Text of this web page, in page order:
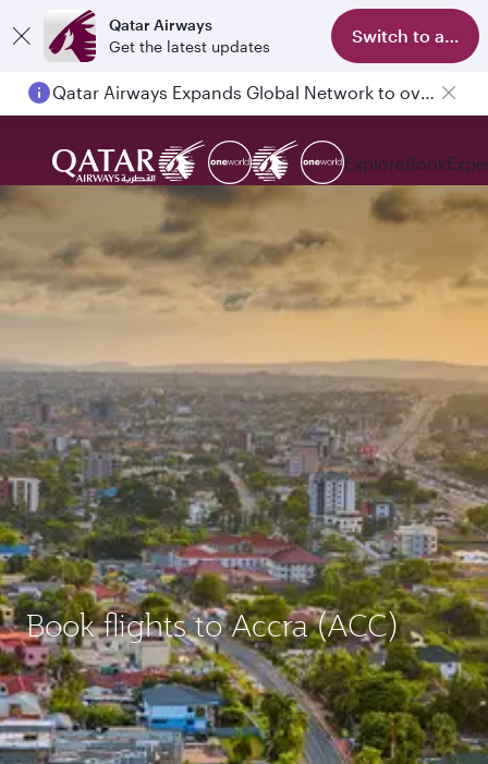
Qatar Airways
Get the latest updates
Switch to app
Passengers flying between Doha and Auckland on QR914 and QR915
ExploreBook
Book flights to Accra (ACC)